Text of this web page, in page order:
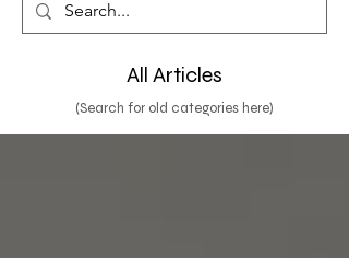
All Articles
(Search for old categories here)